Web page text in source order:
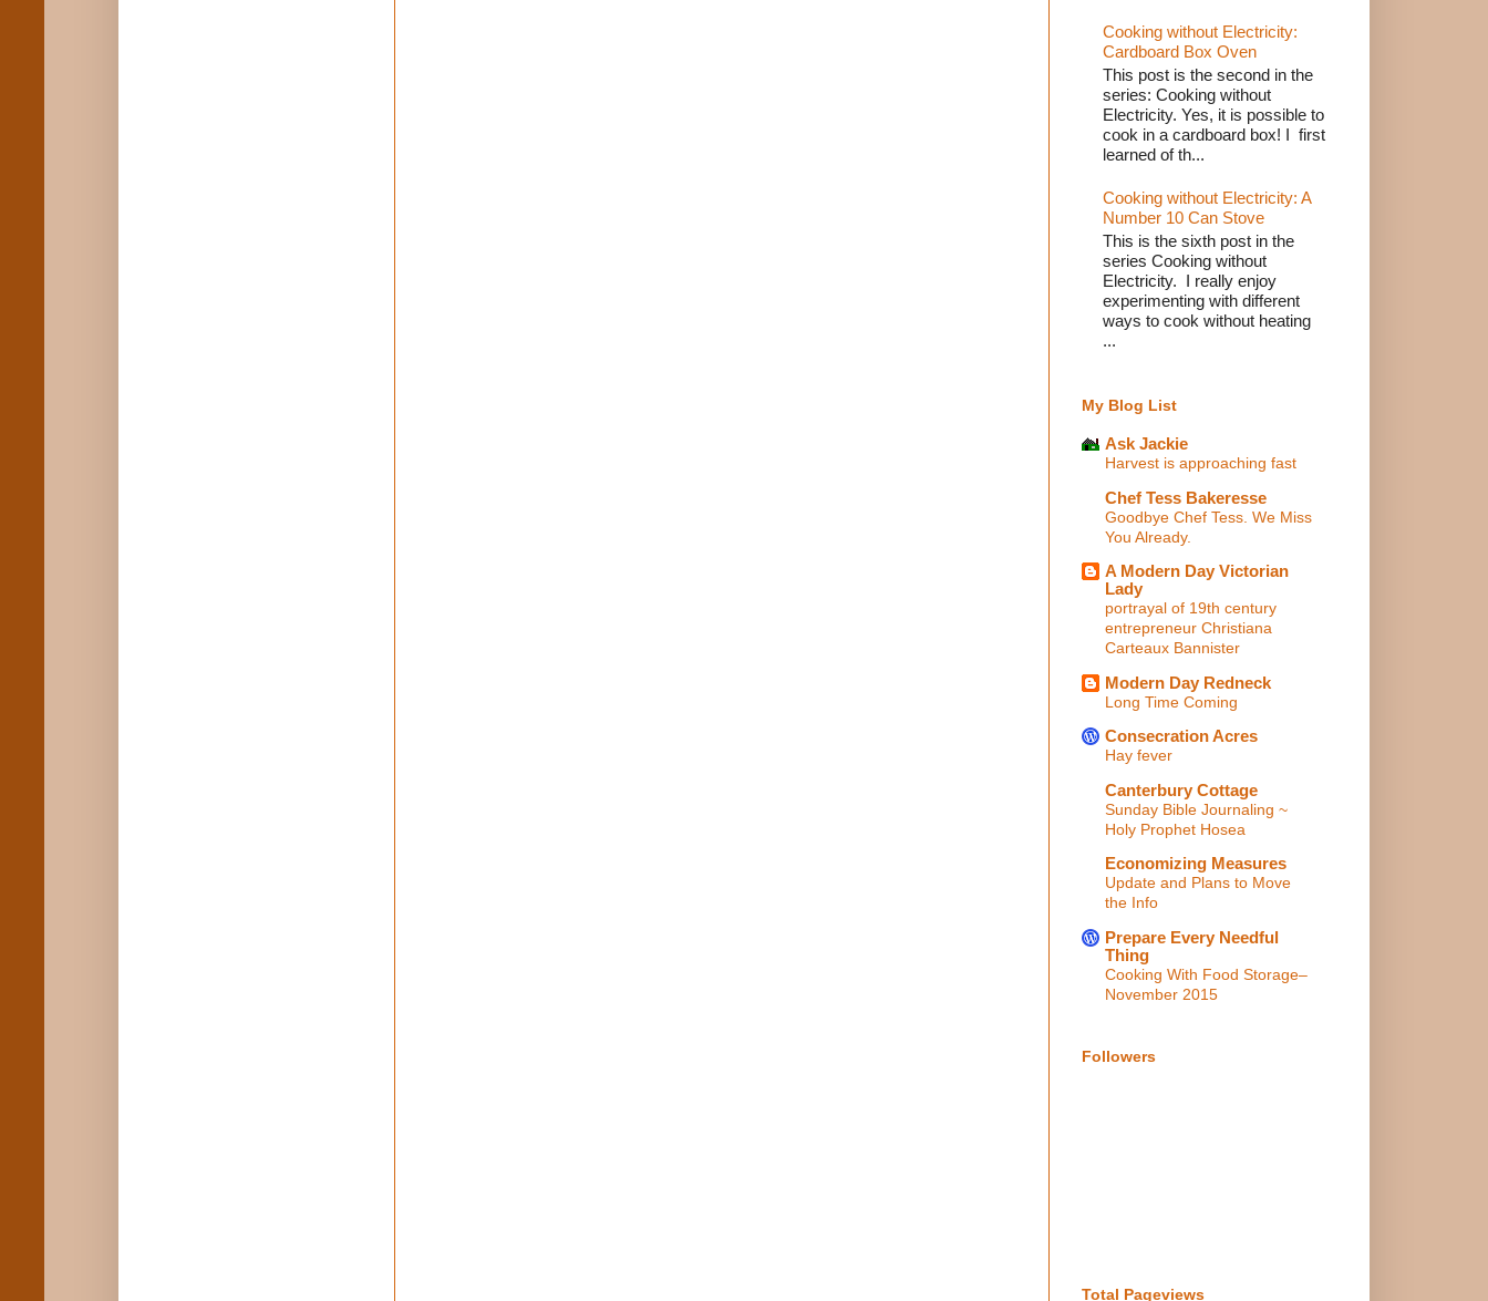
Cooking without Electricity:
Cardboard Box Oven
This post is the second in the
series: Cooking without
Electricity. Yes, it is possible to
cook in a cardboard box! I first
learned of th...
Cooking without Electricity: A
Number 10 Can Stove
This is the sixth post in the
series Cooking without
Electricity. I really enjoy
experimenting with different
ways to cook without heating
...
My Blog List
Ask Jackie
Harvest is approaching fast
Chef Tess Bakeresse
Goodbye Chef Tess. We Miss
You Already.
A Modern Day Victorian
Lady
portrayal of 19th century
entrepreneur Christiana
Carteaux Bannister
Modern Day Redneck
Long Time Coming
Consecration Acres
Hay fever
Canterbury Cottage
Sunday Bible Journaling ~
Holy Prophet Hosea
Economizing Measures
Update and Plans to Move
the Info
Prepare Every Needful
Thing
Cooking With Food Storage–
November 2015
Followers
Total Pageviews